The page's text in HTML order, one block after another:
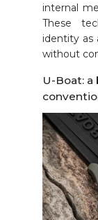
internal
These
identity as
without
U-Boat: